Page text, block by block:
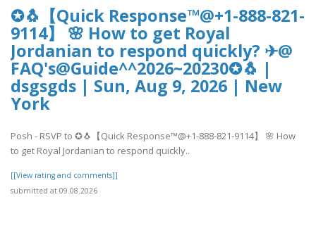
✪🐧【Quick Response™@+1-888-821-
9114】 🌸 How to get Royal
Jordanian to respond quickly? ✈@
FAQ's@Guide^^2026~20230✪🐧 |
dsgsgds | Sun, Aug 9, 2026 | New
York
Posh - RSVP to ✪🐧【Quick Response™@+1-888-821-9114】 🌸 How
to get Royal Jordanian to respond quickly..
[[View rating and comments]]
submitted at 09.08.2026